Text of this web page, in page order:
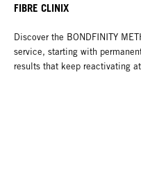
FIBRE CLINIX
Discover the BONDFINITY
service, starting with
results that keep reactivating